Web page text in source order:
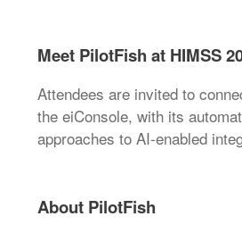
Meet PilotFish at HIMSS
Attendees are invited to
the eiConsole, with its
approaches to AI-enabled
About PilotFish